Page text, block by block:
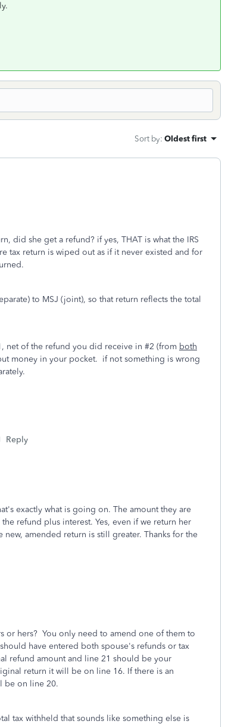
Sort by: Oldest first
did she get a refund? if yes, THAT is what the IRS
tax return is wiped out as if it never existed and for
to MSJ (joint), so that return reflects the total
net of the refund you did receive in #2 (from both
money in your pocket. if not something is wrong
Reply
exactly what is going on. The amount they are
refund plus interest. Yes, even if we return her
amended return is still greater. Thanks for the
or hers? You only need to amend one of them to
have entered both spouse's refunds or tax
refund amount and line 21 should be your
return it will be on line 16. If there is an
be on line 20.
tax withheld that sounds like something else is